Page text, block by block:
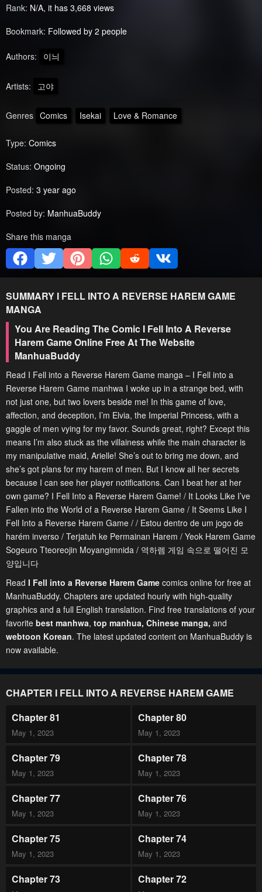
Rank: N/A, it has 3,668 views
Bookmark: Followed by 2 people
Authors: 이늬
Artists: 고야
Genres Comics Isekai Love & Romance
Type: Comics
Status: Ongoing
Posted: 3 year ago
Posted by: ManhuaBuddy
Share this manga
SUMMARY I FELL INTO A REVERSE HAREM GAME
MANGA
You Are Reading The Comic I Fell Into A Reverse
Harem Game Online Free At The Website
ManhuaBuddy
Read I Fell into a Reverse Harem Game manga – I Fell into a
Reverse Harem Game manhwa I woke up in a strange bed, with
not just one, but two lovers beside me! In this game of love,
affection, and deception, I’m Elvia, the Imperial Princess, with a
gaggle of men vying for my favor. Sounds great, right? Except this
means I’m also stuck as the villainess while the main character is
my manipulative maid, Arielle! She’s out to bring me down, and
she’s got plans for my harem of men. But I know all her secrets
because I can see her player notifications. Can I beat her at her
own game? I Fell Into a Reverse Harem Game! / It Looks Like I’ve
Fallen into the World of a Reverse Harem Game / It Seems Like I
Fell Into a Reverse Harem Game / / Estou dentro de um jogo de
harém inverso / Terjatuh ke Permainan Harem / Yeok Harem Game
Sogeuro Tteoreojin Moyangimnida / 역하렘 게임 속으로 떨어진 모
양입니다
Read I Fell into a Reverse Harem Game comics online for free at
ManhuaBuddy. Chapters are updated hourly with high-quality
graphics and a full English translation. Find free translations of your
favorite best manhwa, top manhua, Chinese manga, and
webtoon Korean. The latest updated content on ManhuaBuddy is
now available.
CHAPTER I FELL INTO A REVERSE HAREM GAME
Chapter 81
May 1, 2023
Chapter 80
May 1, 2023
Chapter 79
May 1, 2023
Chapter 78
May 1, 2023
Chapter 77
May 1, 2023
Chapter 76
May 1, 2023
Chapter 75
May 1, 2023
Chapter 74
May 1, 2023
Chapter 73 Chapter 72